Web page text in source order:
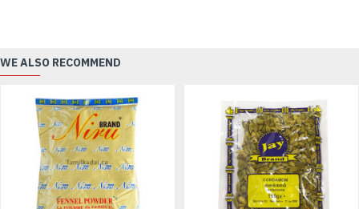
WE ALSO RECOMMEND